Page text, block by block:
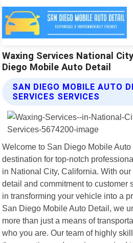
Waxing Services National
Diego Mobile Auto Detail
SAN DIEGO MOBILE AUTO
SERVICES SERVICES
Welcome to San Diego Mobile
destination for top-notch
in National City, California. With
detail and commitment to customer
in transforming your vehicle into a
San Diego Mobile Auto Detail, we
more than just a means of
who you are. Our team of highly